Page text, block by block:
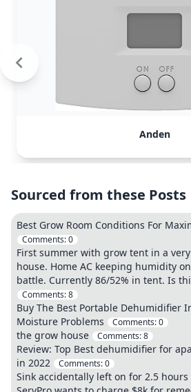
Anden
Sourced from these Posts
Best Grow Room Conditions For
Comments:0
First summer with grow tent in a
house. Home AC keeping humidity
battle. Currently 86/52% in tent. Is
Comments:8
Buy The Best Portable Dehumidifier
Moisture Problems
Comments:0
the grow house Comments:8
Review: Top Best dehumidifier for
in 2022
Comments:0
Sink accidentally left on for 2.5